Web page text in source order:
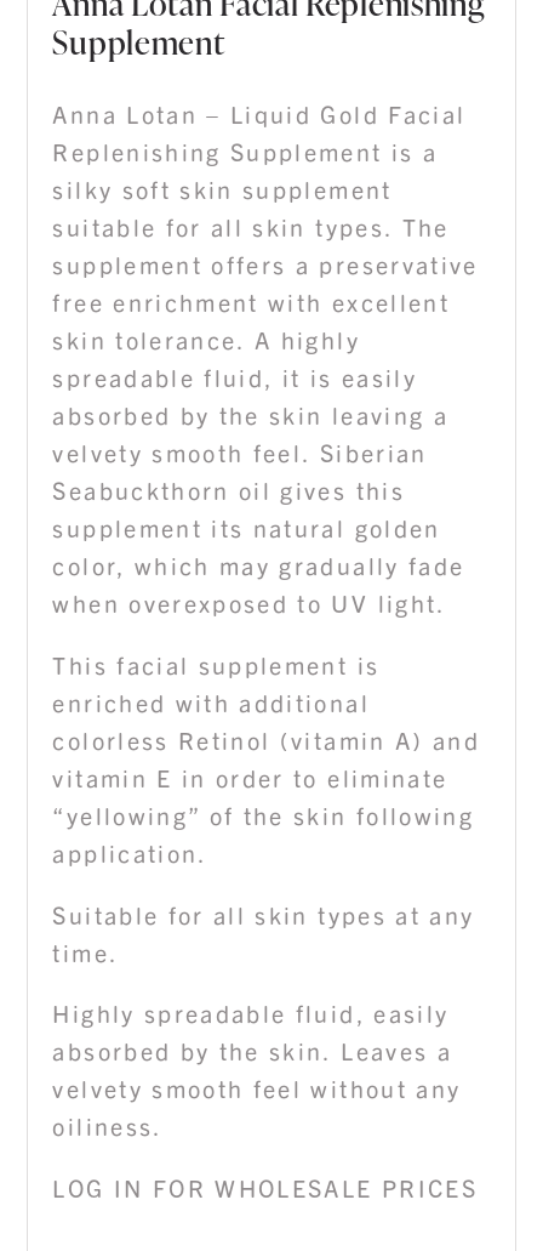
Supplement
Anna Lotan – Liquid Gold Facial
Replenishing Supplement is a
silky soft skin supplement
suitable for all skin types. The
supplement offers a preservative
free enrichment with excellent
skin tolerance. A highly
spreadable fluid, it is easily
absorbed by the skin leaving a
velvety smooth feel. Siberian
Seabuckthorn oil gives this
supplement its natural golden
color, which may gradually fade
when overexposed to UV light.
This facial supplement is
enriched with additional
colorless Retinol (vitamin A) and
vitamin E in order to eliminate
“yellowing” of the skin following
application.
Suitable for all skin types at any
time.
Highly spreadable fluid, easily
absorbed by the skin. Leaves a
velvety smooth feel without any
oiliness.
LOG IN FOR WHOLESALE PRICES